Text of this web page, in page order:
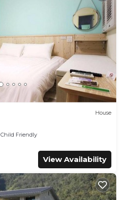
House
Child Friendly
View Availability